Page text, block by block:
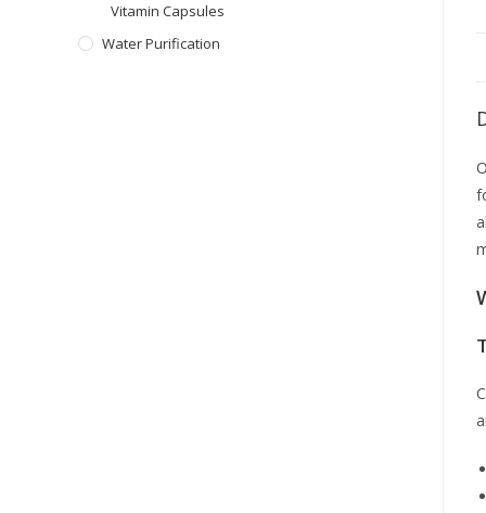
Vitamin Capsules
Water Purification